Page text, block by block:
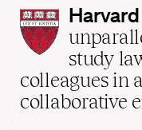
Harvard
Law
School
home
study
colleagues in
collaborative